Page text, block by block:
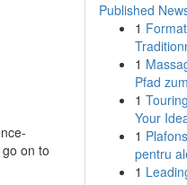
on to
Published
1
1
Pfad
1
Your
1
pentru
1